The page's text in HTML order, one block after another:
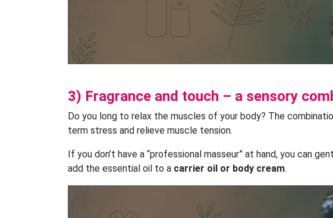
3) Fragrance and touch – a sensory
Do you long to relax the muscles of your body? The
term stress and relieve muscle tension.
If you don’t have a “professional masseur” at hand, you can
add the essential oil to a carrier oil or body cream.